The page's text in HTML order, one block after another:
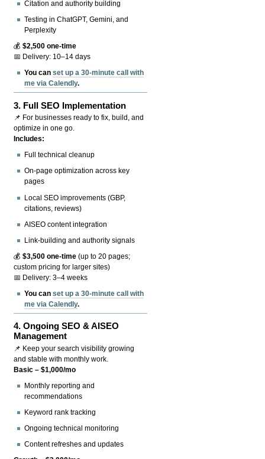
Citation and authority building
Testing in ChatGPT, Gemini, and
Perplexity
💰$2,500 one-time
📅 Delivery: 10–14 days
You canset up a 30-minute call with
me via Calendly.
3. Full SEO Implementation
📌 For businesses ready to fix, build, and
optimize in one go.
Includes:
Full technical cleanup
On-page optimization across key
pages
Local SEO improvements (GBP,
citations, reviews)
AISEO content integration
Link-building and authority signals
💰$3,500 one-time (up to 20 pages;
custom pricing for larger sites)
📅 Delivery: 3–4 weeks
You canset up a 30-minute call with
me via Calendly.
4.Ongoing SEO & AISEO
Management
📌 Keep your search visibility growing
and stable with monthly work.
Basic – $1,000/mo
Monthly reporting and
recommendations
Keyword rank tracking
Ongoing technical monitoring
Content refreshes and updates